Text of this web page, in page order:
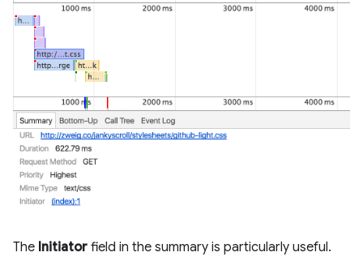
The Initiator field in the summary is particularly useful.